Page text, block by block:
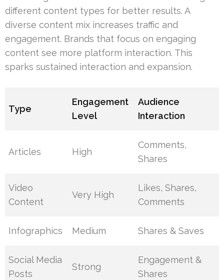
different content types for better results. A
diverse content mix increases traffic and
engagement. Brands that focus on engaging
content see more platform interaction. This
sparks sustained interaction and expansion.
Type
Engagement
Level
Audience
Interaction
Articles High
Comments,
Shares
Video
Content
Very High
Likes, Shares,
Comments
Infographics Medium Shares & Saves
Social Media
Posts
Strong
Engagement &
Shares